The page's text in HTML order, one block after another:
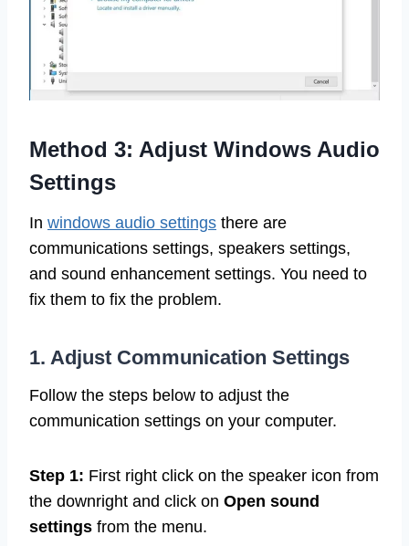
Method 3: Adjust Windows Audio
Settings
In windows audio settings there are
communications settings, speakers settings,
and sound enhancement settings. You need to
fix them to fix the problem.
1. Adjust Communication Settings
Follow the steps below to adjust the
communication settings on your computer.
Step 1: First right click on the speaker icon from
the downright and click on Open sound
settings from the menu.